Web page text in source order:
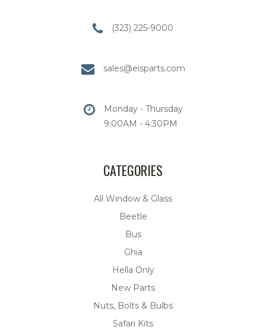
(323) 225-9000
sales@eisparts.com
Monday - Thursday
9:00AM - 4:30PM
CATEGORIES
All Window & Glass
Beetle
Bus
Ghia
Hella Only
New Parts
Nuts, Bolts & Bulbs
Safari Kits